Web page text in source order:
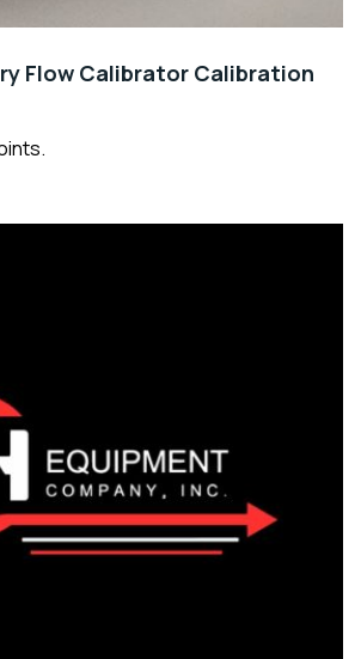
Flow Calibrator Calibration